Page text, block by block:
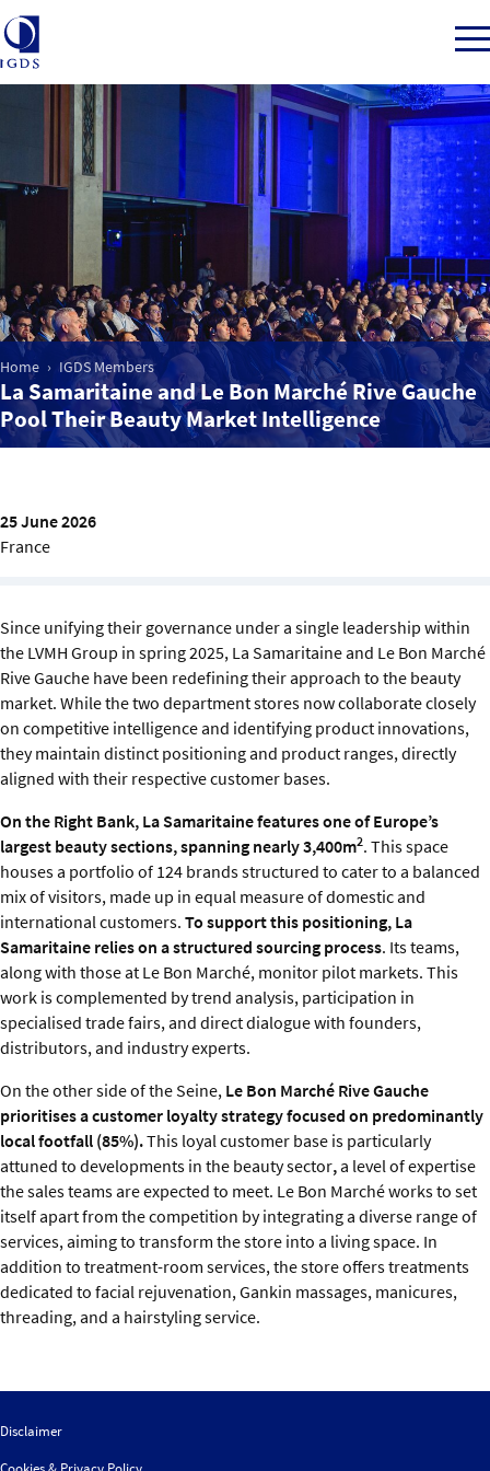
Member Login
Market Intelligence
Events
IGDS WDSS Awards
About us
Home IGDS Members
La Samaritaine and Le Bon Marché Rive Gauche
Pool Their Beauty Market Intelligence
25 June 2026
France
Since unifying their governance under a single leadership within
the LVMH Group in spring 2025, La Samaritaine and Le Bon Marché
Rive Gauche have been redefining their approach to the beauty
market. While the two department stores now collaborate closely
on competitive intelligence and identifying product innovations,
they maintain distinct positioning and product ranges, directly
aligned with their respective customer bases.
On the Right Bank, La Samaritaine features one of Europe’s
largest beauty sections, spanning nearly 3,400m2. This space
houses a portfolio of 124 brands structured to cater to a balanced
mix of visitors, made up in equal measure of domestic and
international customers. To support this positioning, La
Samaritaine relies on a structured sourcing process. Its teams,
along with those at Le Bon Marché, monitor pilot markets. This
work is complemented by trend analysis, participation in
specialised trade fairs, and direct dialogue with founders,
distributors, and industry experts.
On the other side of the Seine, Le Bon Marché Rive Gauche
prioritises a customer loyalty strategy focused on predominantly
local footfall (85%).This loyal customer base is particularly
attuned to developments in the beauty sector,a level of expertise
the sales teams are expected to meet. Le Bon Marché works to set
itself apart from the competition by integrating a diverse range of
services, aiming to transform the store into a living space. In
addition to treatment-room services, the store offers treatments
dedicated to facial rejuvenation, Gankin massages, manicures,
threading, and a hairstyling service.
Disclaimer